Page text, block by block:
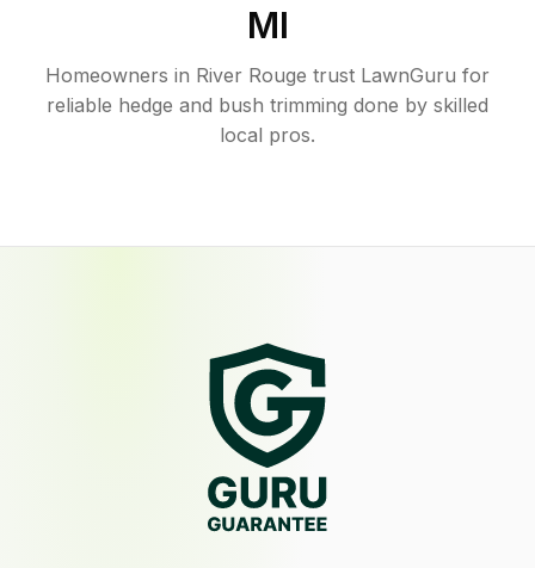
MI
Homeowners in River Rouge trust LawnGuru for
reliable hedge and bush trimming done by skilled
local pros.